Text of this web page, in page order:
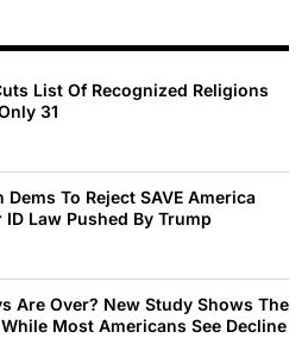
List Of Recognized Religions
31
To Reject SAVE America
Law Pushed By Trump
Are Over? New Study Shows The
Most Americans See Decline